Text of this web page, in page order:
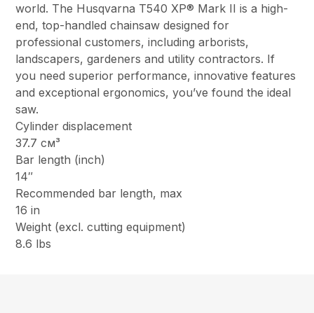
world. The Husqvarna T540 XP® Mark II is a high-
end, top-handled chainsaw designed for
professional customers, including arborists,
landscapers, gardeners and utility contractors. If
you need superior performance, innovative features
and exceptional ergonomics, you’ve found the ideal
saw.
Cylinder displacement
37.7 см³
Bar length (inch)
14″
Recommended bar length, max
16 in
Weight (excl. cutting equipment)
8.6 lbs